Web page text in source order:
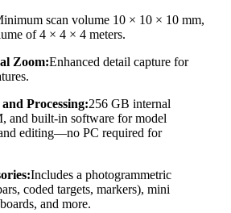
scan volume 10 × 10 × 10 mm,
of 4 × 4 × 4 meters.
Zoom:Enhanced detail capture for
Processing:256 GB internal
and built-in software for model
editing—no PC required for
Includes a photogrammetric
coded targets, markers), mini
and more.